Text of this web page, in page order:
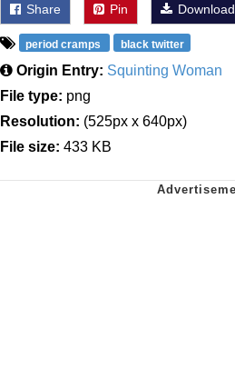
Share Pin Download
period cramps black twitter
Origin Entry: Squinting Woman
File type: png
Resolution: (525px x 640px)
File size: 433 KB